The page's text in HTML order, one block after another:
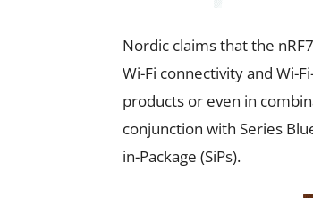
Nordic claims that the
Wi-Fi connectivity and Wi-
products or even in
conjunction with Series
in-Package (SiPs).